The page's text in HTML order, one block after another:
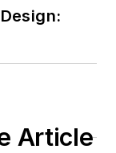
Article